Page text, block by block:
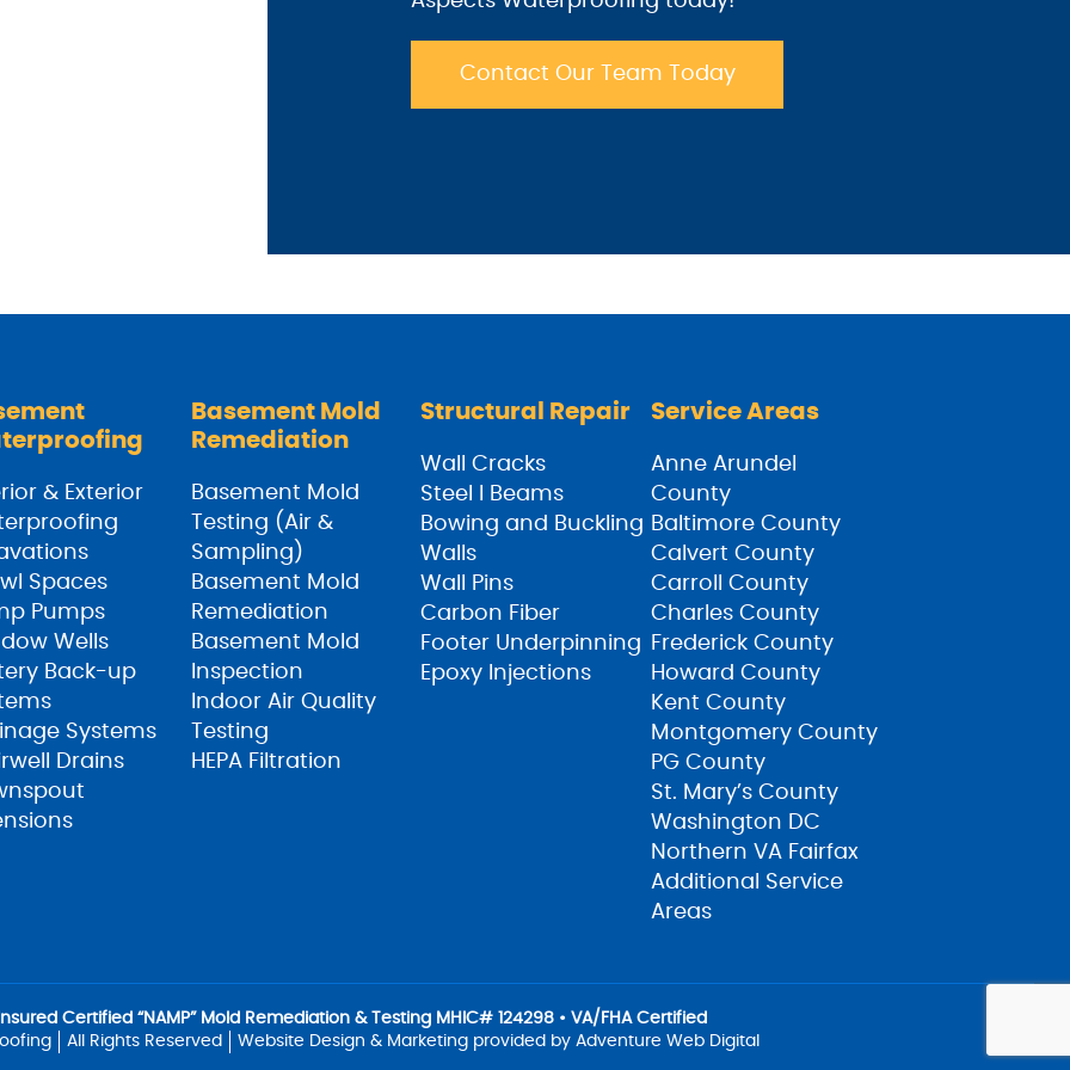
Contact Our Team Today
& Exterior
Spaces
Pumps
Wells
Back-up
Systems
Drains
Basement Mold
Remediation
Basement Mold
Testing (Air &
Sampling)
Basement Mold
Remediation
Basement Mold
Inspection
Indoor Air Quality
Testing
HEPA Filtration
Structural Repair
Wall Cracks
Steel I Beams
Bowing and Buckling
Walls
Wall Pins
Carbon Fiber
Footer Underpinning
Epoxy Injections
Service Areas
Anne Arundel
County
Baltimore County
Calvert County
Carroll County
Charles County
Frederick County
Howard County
Kent County
Montgomery County
PG County
St. Mary’s County
Washington DC
Northern VA Fairfax
Additional Service
Areas
Certified “NAMP” Mold Remediation & Testing MHIC# 124298 • VA/FHA Certified
All Rights Reserved Website Design & Marketing provided by Adventure Web Digital